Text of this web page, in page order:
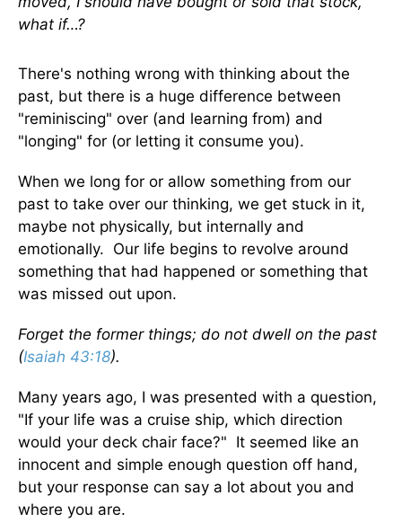
what if…?
There's nothing wrong with thinking about the
past, but there is a huge difference between
"reminiscing" over (and learning from) and
"longing" for (or letting it consume you).
When we long for or allow something from our
past to take over our thinking, we get stuck in it,
maybe not physically, but internally and
emotionally. Our life begins to revolve around
something that had happened or something that
was missed out upon.
Forget the former things; do not dwell on the past
(Isaiah 43:18).
Many years ago, I was presented with a question,
"If your life was a cruise ship, which direction
would your deck chair face?" It seemed like an
innocent and simple enough question off hand,
but your response can say a lot about you and
where you are.